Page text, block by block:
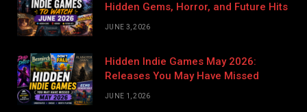
Hidden Gems, Horror, and Future Hits
JUNE 3, 2026
Hidden Indie Games May 2026:
Releases You May Have Missed
JUNE 1, 2026